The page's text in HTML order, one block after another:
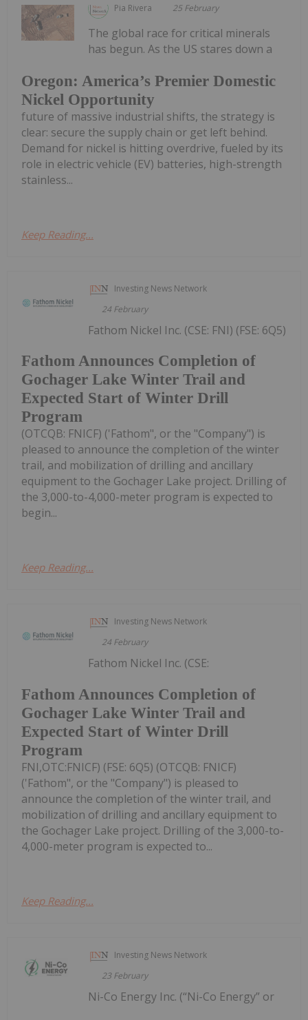
Pia Rivera 25 February
Oregon: America’s Premier Domestic
Nickel Opportunity
The global race for critical minerals
has begun. As the US stares down a
future of massive industrial shifts, the strategy is
clear: secure the supply chain or get left behind.
Demand for nickel is hitting overdrive, fueled by its
role in electric vehicle (EV) batteries, high-strength
stainless...
Keep Reading...
Investing News Network
24 February
Fathom Announces Completion of
Gochager Lake Winter Trail and
Expected Start of Winter Drill
Program
Fathom Nickel Inc. (CSE: FNI) (FSE: 6Q5)
(OTCQB: FNICF) ('Fathom", or the "Company") is
pleased to announce the completion of the winter
trail, and mobilization of drilling and ancillary
equipment to the Gochager Lake project. Drilling of
the 3,000-to-4,000-meter program is expected to
begin...
Keep Reading...
Investing News Network
24 February
Fathom Announces Completion of
Gochager Lake Winter Trail and
Expected Start of Winter Drill
Program
Fathom Nickel Inc. (CSE:
FNI,OTC:FNICF) (FSE: 6Q5) (OTCQB: FNICF)
('Fathom", or the "Company") is pleased to
announce the completion of the winter trail, and
mobilization of drilling and ancillary equipment to
the Gochager Lake project. Drilling of the 3,000-to-
4,000-meter program is expected to...
Keep Reading...
Investing News Network
23 February
Ni-Co Energy Inc. (“Ni-Co Energy” or